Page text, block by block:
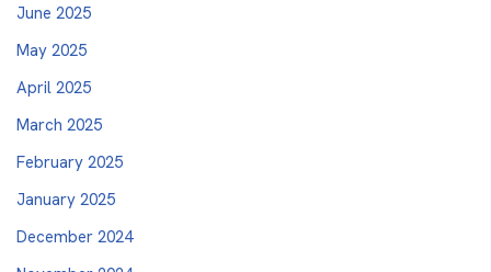
June 2025
May 2025
April 2025
March 2025
February 2025
January 2025
December 2024